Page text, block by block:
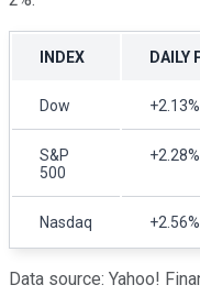
INDEX DAILY
Dow +2.13%
S&P
500
+2.28%
Nasdaq +2.56%
Data source: Yahoo!